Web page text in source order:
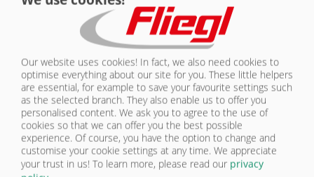
TPA 370 | STANDARD EQUIPMENT
Tridem chassis
3 brake axles, rigid
Our website uses cookies! In fact, we also need cookies to
optimise everything about our site for you. These little helpers
are essential, for example to save your favourite settings such
as the selected branch. They also enable us to offer you
personalised content. We ask you to agree to the use of
cookies so that we can offer you the best possible
experience. Of course, you have the option to change and
customise your cookie settings at any time. We appreciate
your trust in us! To learn more, please read our privacy